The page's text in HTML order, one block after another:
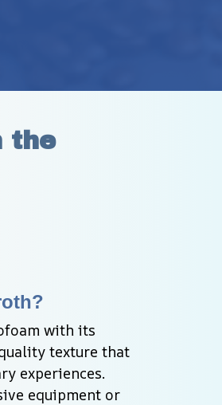
the
with its
texture that
experiences.
equipment or